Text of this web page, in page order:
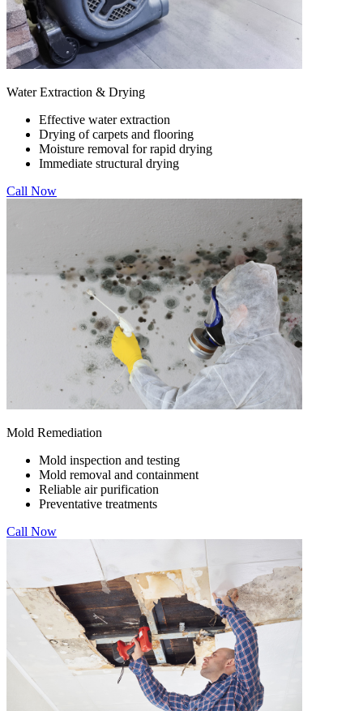
Water Extraction & Drying
Effective water extraction
Drying of carpets and flooring
Moisture removal for rapid drying
Immediate structural drying
Call Now
Mold Remediation
Mold inspection and testing
Mold removal and containment
Reliable air purification
Preventative treatments
Call Now